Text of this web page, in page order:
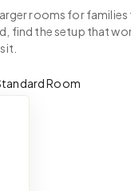
rooms for families
find the setup that